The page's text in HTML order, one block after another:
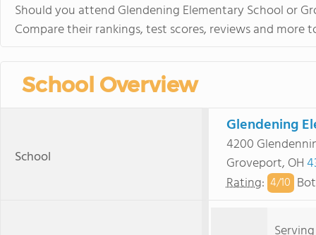
Should you attend Glendening Elementary School or
Compare their rankings, test scores, reviews and
School Overview
School
Glendening
4200
Groveport, OH
Rating: 4/10